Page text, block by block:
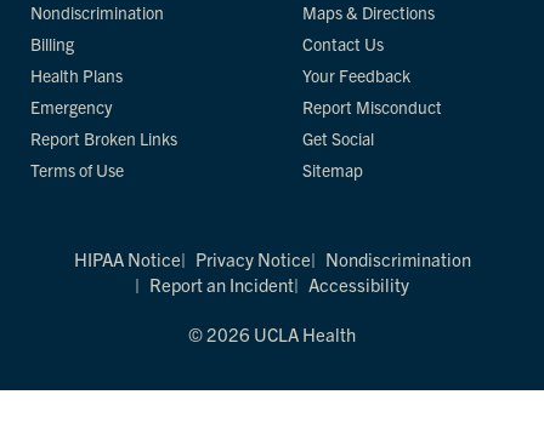
Nondiscrimination
Billing
Health Plans
Emergency
Report Broken Links
Terms of Use
Maps & Directions
Contact Us
Your Feedback
Report Misconduct
Get Social
Sitemap
HIPAA Notice Privacy Notice
Nondiscrimination
Report an Incident
Accessibility
© 2026 UCLA Health